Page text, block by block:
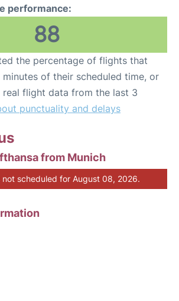
performance:
88
the percentage of flights that
of their scheduled time, or
real flight data from the last 3
punctuality and delays
from Munich
not scheduled for August 08, 2026.